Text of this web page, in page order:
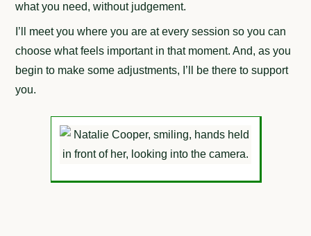
what you need, without judgement.
I’ll meet you where you are at every session so you can
choose what feels important in that moment. And, as you
begin to make some adjustments, I’ll be there to support
you.